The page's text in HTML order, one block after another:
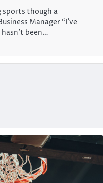
sports though a
Manager “I’ve
been…